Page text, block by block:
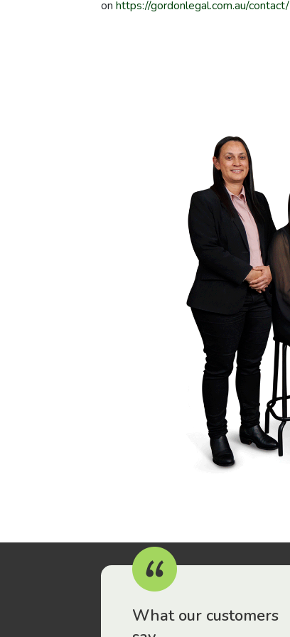
on https://gordonlegal.com.au/contact/
What our customers
have been drawn to Gordon Legal – that’s where